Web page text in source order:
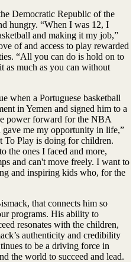
Democratic Republic of the
hungry. “When I was 12, I
and making it my job,”
of and access to play rewarded
“All you can do is hold on to
as much as you can without
when a Portuguese basketball
in Yemen and signed him to a
power forward for the NBA
me my opportunity in life,”
To Play is doing for children.
the ones I faced and more,
and can't move freely. I want to
and inspiring kids who, for the
that connects him so
programs. His ability to
resonates with the children,
authenticity and credibility
to be a driving force in
the world to succeed and lead.